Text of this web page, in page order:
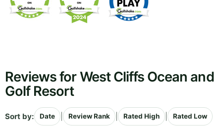
Reviews for West Cliffs Ocean and
Golf Resort
Sort by: Date Review Rank Rated High Rated Low